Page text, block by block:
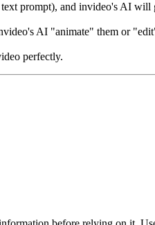
prompt), and invideo's AI
AI "animate" them or
perfectly.